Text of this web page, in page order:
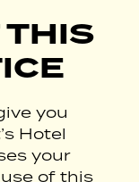
THIS
you
Hotel
your
of this